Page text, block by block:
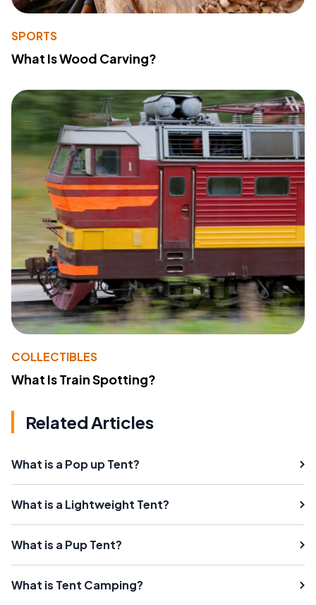
SPORTS
What Is Wood Carving?
COLLECTIBLES
What Is Train Spotting?
Related Articles
What is a Pop up Tent?
What is a Lightweight Tent?
What is a Pup Tent?
What is Tent Camping?